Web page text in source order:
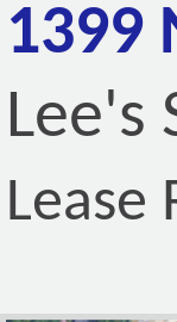
1399
Lee's
Lease